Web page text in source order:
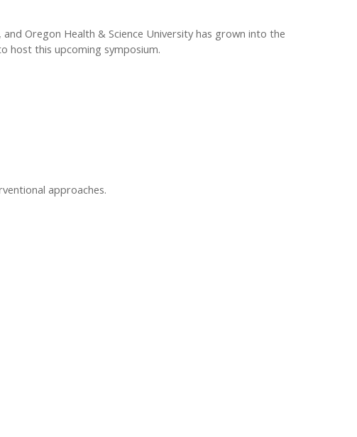
Oregon Health & Science University has grown into the
host this upcoming symposium.
approaches.